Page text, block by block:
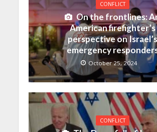
CONFLICT
On the frontlines:
American firefighter’s
perspective on Israel’s
emergency
October 25, 2024
CONFLICT